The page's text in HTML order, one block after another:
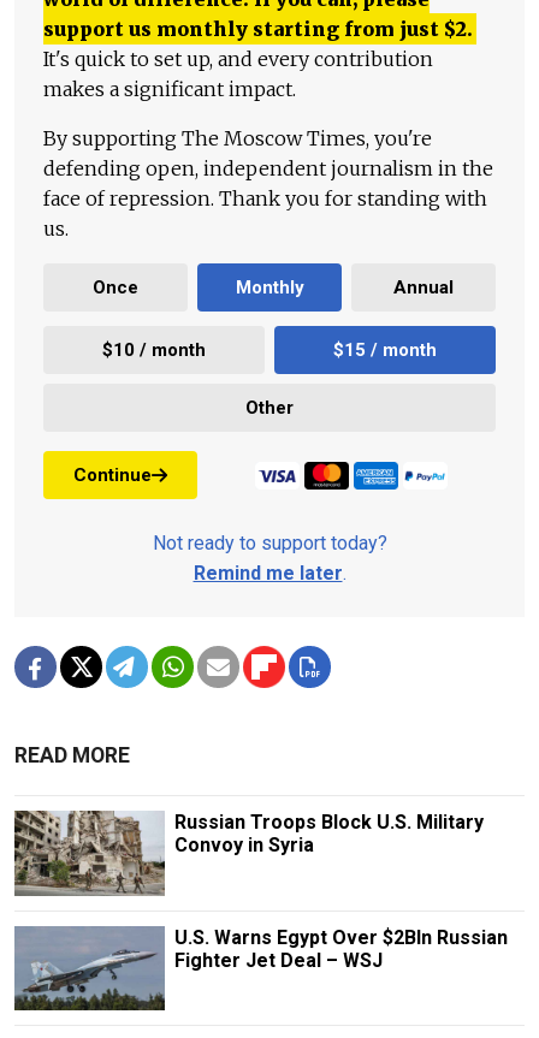
support us monthly starting from just $2.
It's quick to set up, and every contribution
makes a significant impact.
By supporting The Moscow Times, you're
defending open, independent journalism in the
face of repression. Thank you for standing with
us.
Once Monthly Annual
$10 / month $15 / month
Other
Continue
Not ready to support today?
Remind me later.
READ MORE
Russian Troops Block U.S. Military
Convoy in Syria
U.S. Warns Egypt Over $2Bln Russian
Fighter Jet Deal – WSJ